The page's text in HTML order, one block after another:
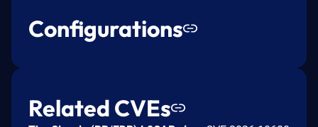
Configurations
Related CVEs